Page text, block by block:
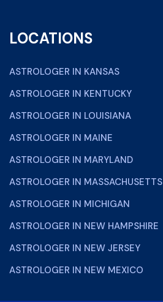
LOCATIONS
ASTROLOGER IN KANSAS
ASTROLOGER IN KENTUCKY
ASTROLOGER IN LOUISIANA
ASTROLOGER IN MAINE
ASTROLOGER IN MARYLAND
ASTROLOGER IN MASSACHUSETTS
ASTROLOGER IN MICHIGAN
ASTROLOGER IN NEW HAMPSHIRE
ASTROLOGER IN NEW JERSEY
ASTROLOGER IN NEW MEXICO